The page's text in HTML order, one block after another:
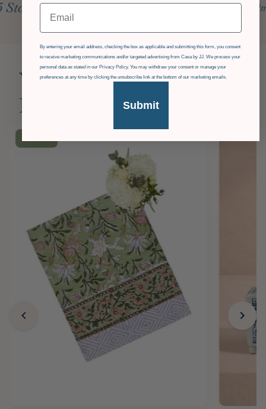
You Might Also
Like
Email
GDPR
By entering your email address, checking the box as applicable and submitting this form, you consent
to receive marketing communications and/or targeted advertising from Casa by JJ. We process your
personal data as stated in our Privacy Policy. You may withdraw your consent or manage your
preferences at any time by clicking the unsubscribe link at the bottom of our marketing emails.
Submit